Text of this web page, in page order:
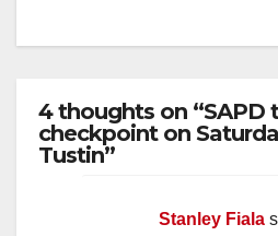
4 thoughts on “SAPD
checkpoint on
Tustin”
Stanley Fiala